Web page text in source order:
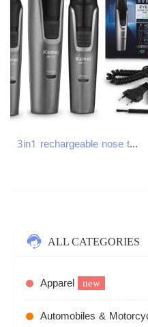
3in1 rechargeable nose trimmer beard trimer for men micro shaver eyebrow nose hair trimmer for nose and ear cleaner grooming set M251030
ALL CATEGORIES
Apparel new
Automobiles &